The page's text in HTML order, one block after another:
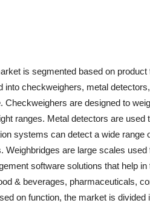
is segmented based on
into checkweighers, metal
are designed to
ranges. Metal detectors are
systems can detect a wide range
Weighbridges are large scales
software solutions that help
& beverages, pharmaceuticals,
on function, the market is